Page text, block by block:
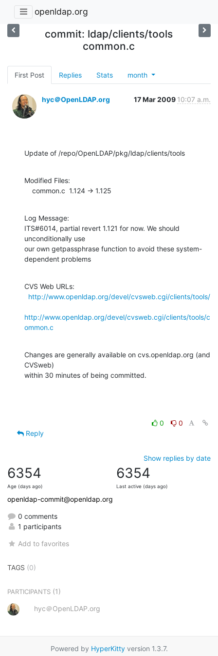
openldap.org
commit: ldap/clients/tools
common.c
First Post Replies Stats month
hyc＠OpenLDAP.org 17 Mar 2009 10:07 a.m.
Update of /repo/OpenLDAP/pkg/ldap/clients/tools
Modified Files:
    common.c  1.124 -> 1.125
Log Message:
ITS#6014, partial revert 1.121 for now. We should
unconditionally use
our own getpassphrase function to avoid these system-
dependent problems
CVS Web URLs:
http://www.openldap.org/devel/cvsweb.cgi/clients/tools/
http://www.openldap.org/devel/cvsweb.cgi/clients/tools/c
ommon.c
Changes are generally available on cvs.openldap.org (and
CVSweb)
within 30 minutes of being committed.
0
0
Reply
Show replies by date
6354
Age (days ago)
6354
Last active (days ago)
openldap-commit@openldap.org
0 comments
1 participants
Add to favorites
TAGS (0)
PARTICIPANTS (1)
hyc＠OpenLDAP.org
Powered by HyperKittyversion 1.3.7.